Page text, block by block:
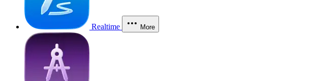
Realtime More